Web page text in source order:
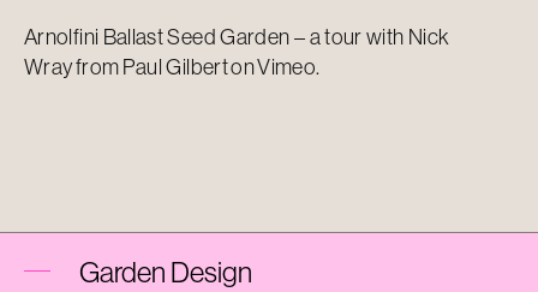
Arnolfini Ballast Seed Garden – a tour with Nick
WrayfromPaul GilbertonVimeo.
Garden Design